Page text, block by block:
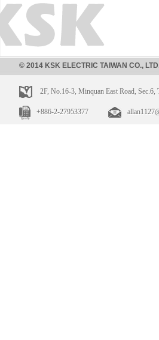
© 2014 KSK ELECTRIC TAIWAN CO.,
2F, No.16-3, Minquan East Road, Sec.6,
+886-2-27953377